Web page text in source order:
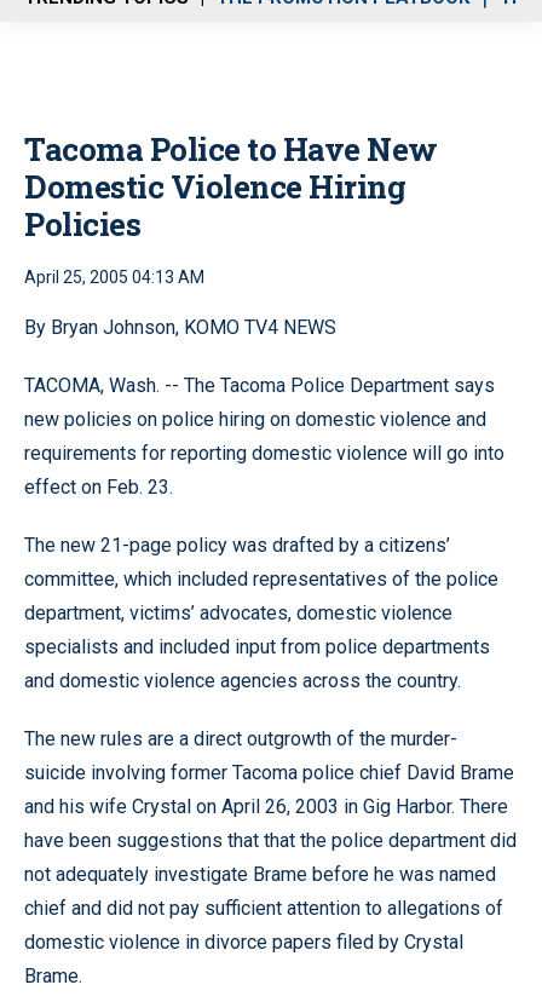
u
Tacoma Police to Have New
Domestic Violence Hiring
Policies
April 25, 2005 04:13 AM
By Bryan Johnson, KOMO TV4 NEWS
TACOMA, Wash. -- The Tacoma Police Department says
new policies on police hiring on domestic violence and
requirements for reporting domestic violence will go into
effect on Feb. 23.
The new 21-page policy was drafted by a citizens’
committee, which included representatives of the police
department, victims’ advocates, domestic violence
specialists and included input from police departments
and domestic violence agencies across the country.
The new rules are a direct outgrowth of the murder-
suicide involving former Tacoma police chief David Brame
and his wife Crystal on April 26, 2003 in Gig Harbor. There
have been suggestions that that the police department did
not adequately investigate Brame before he was named
chief and did not pay sufficient attention to allegations of
domestic violence in divorce papers filed by Crystal
Brame.